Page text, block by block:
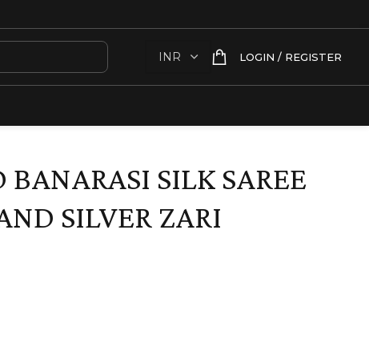
LOGIN / REGISTER
BANARASI SILK SAREE
SILVER ZARI